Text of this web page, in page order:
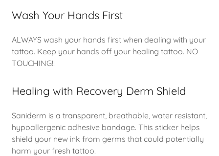
Wash Your Hands First
ALWAYS wash your hands first when dealing with your
tattoo. Keep your hands off your healing tattoo. NO
TOUCHING!!
Healing with Recovery Derm Shield
Saniderm is a transparent, breathable, water resistant,
hypoallergenic adhesive bandage. This sticker helps
shield your new ink from germs that could potentially
harm your fresh tattoo.